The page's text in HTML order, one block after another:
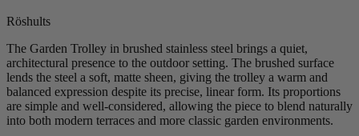
Röshults
The Garden Trolley in brushed stainless steel brings a quiet,
architectural presence to the outdoor setting. The brushed surface
lends the steel a soft, matte sheen, giving the trolley a warm and
balanced expression despite its precise, linear form. Its proportions
are simple and well‑considered, allowing the piece to blend naturally
into both modern terraces and more classic garden environments.